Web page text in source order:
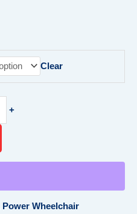
Clear
+
Power Wheelchair